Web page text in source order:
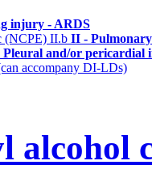
injury - ARDS
(NCPE) II.b II -
Pleural and/or pericardial
accompany DI-LDs)
alcohol